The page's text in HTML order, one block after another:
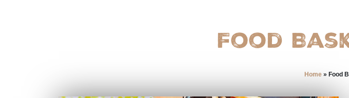
Food
Home » Food